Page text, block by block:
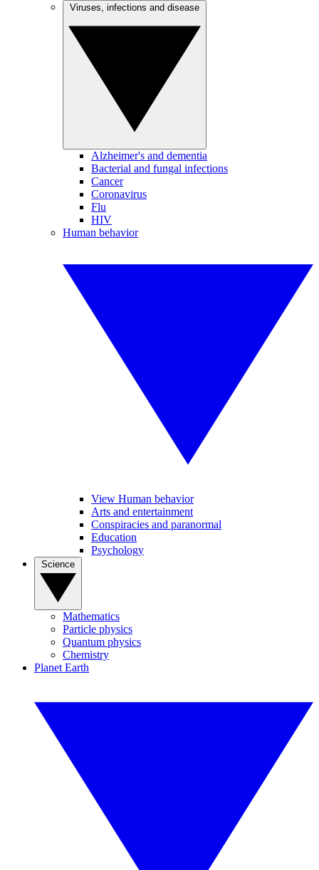
Alzheimer's and dementia
Bacterial and fungal infections
Cancer
Coronavirus
Flu
HIV
Human behavior
View Human behavior
Arts and entertainment
Conspiracies and paranormal
Education
Psychology
Mathematics
Particle physics
Quantum physics
Chemistry
Planet Earth